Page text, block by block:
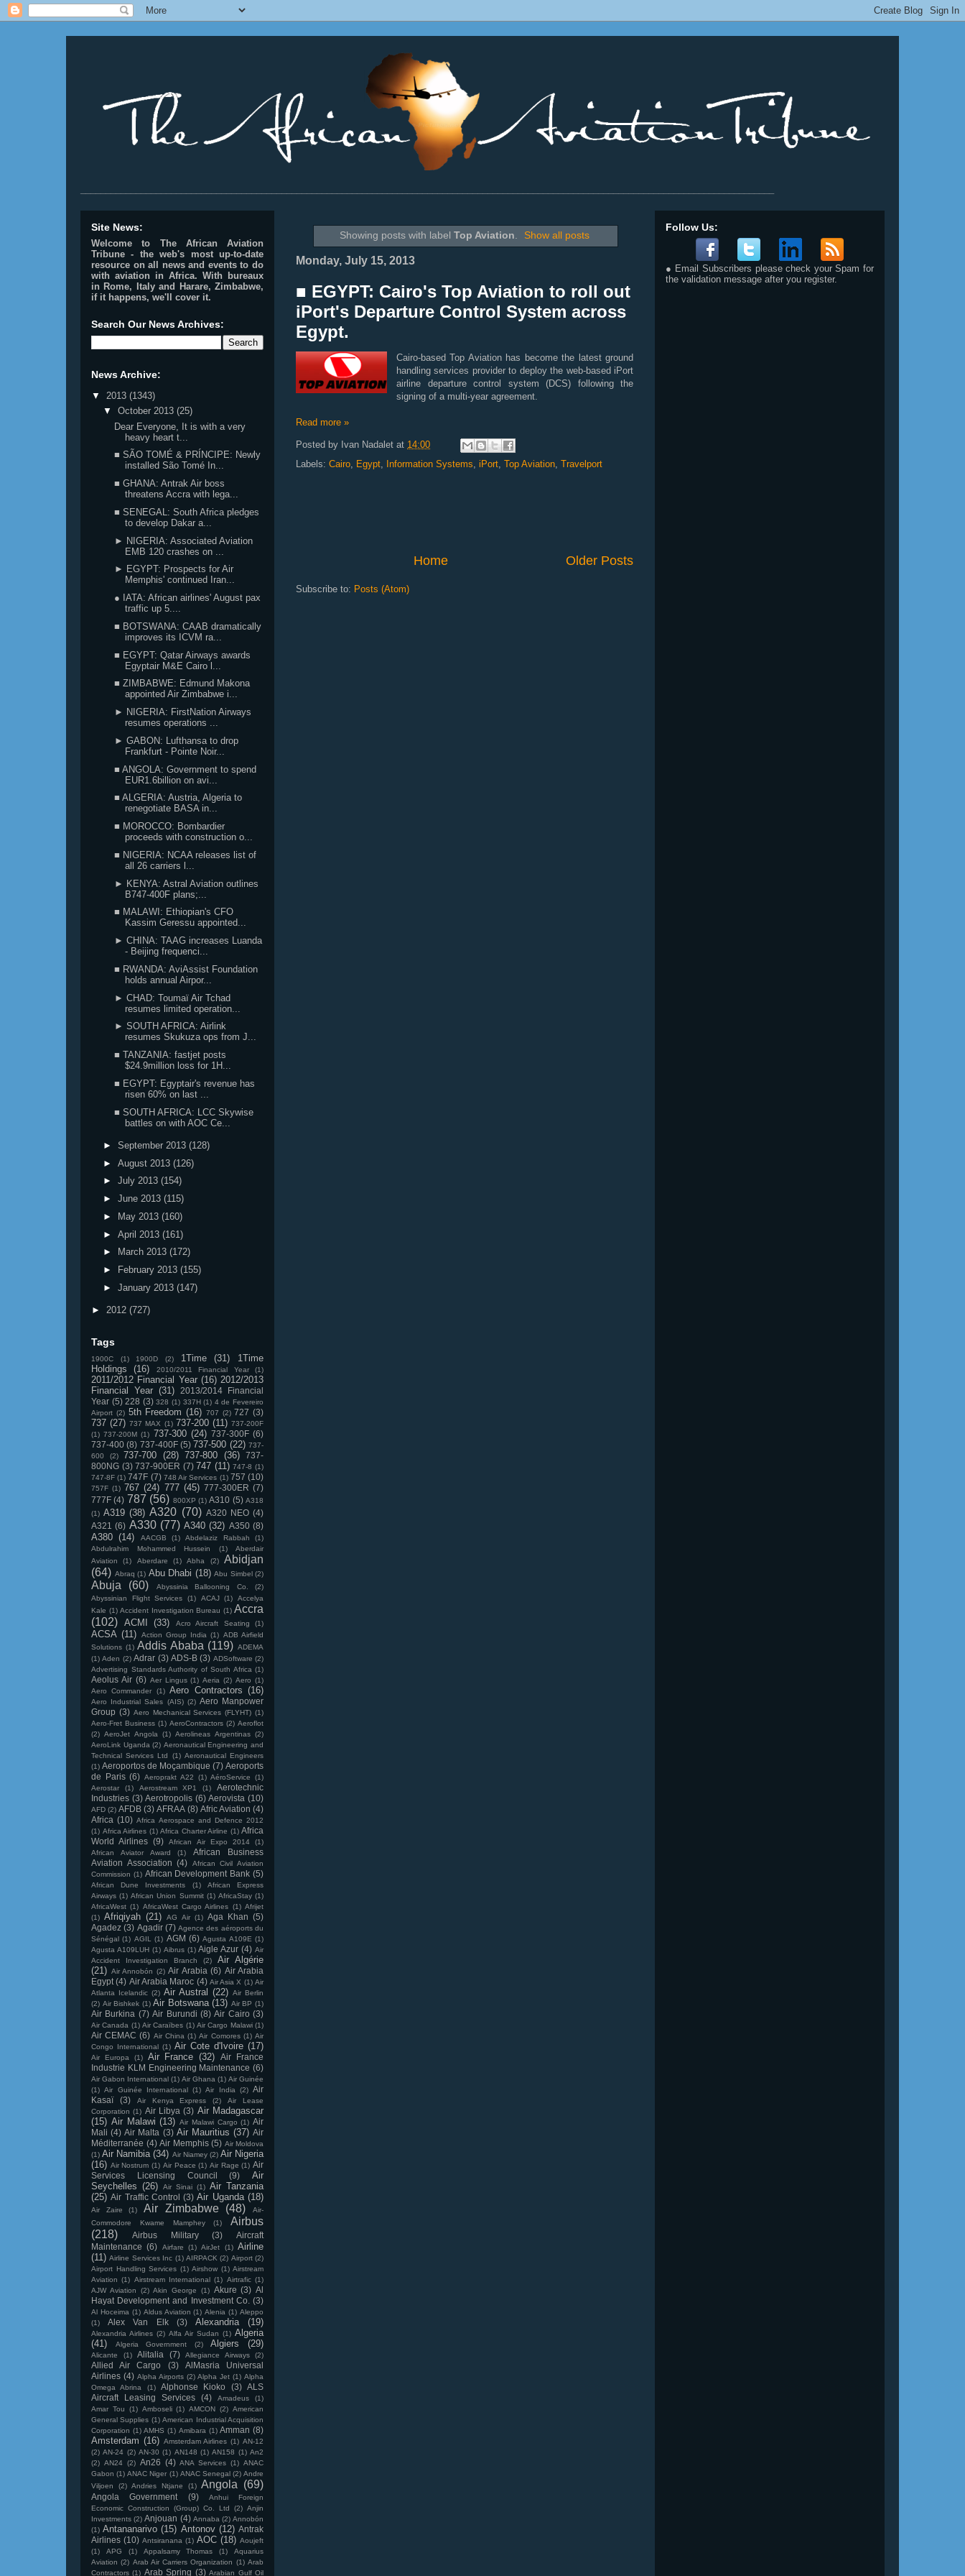
Showing posts with label Top Aviation. Show all posts
Monday, July 15, 2013
■ EGYPT: Cairo's Top Aviation to roll out
iPort's Departure Control System across
Egypt.
Cairo-based Top Aviation has become the latest ground
handling services provider to deploy the web-based iPort
airline departure control system (DCS) following the
signing of a multi-year agreement.
Read more »
Posted by Ivan Nadalet at 14:00
Labels: Cairo Egypt Information Systems iPort Top Aviation Travelport
Older Posts
Home
Subscribe to: Posts (Atom)
Site News:
Welcome to The African Aviation
Tribune - the web's most up-to-date
resource on all news and events to do
with aviation in Africa. With bureaux
in Rome, Italy and Harare, Zimbabwe,
if it happens, we'll cover it.
Search Our News Archives:
News Archive:
▼ 2013 (1343)
▼ October 2013 (25)
Dear Everyone, It is with a very
heavy heart t...
■ SÃO TOMÉ & PRÍNCIPE: Newly
installed São Tomé In...
■ GHANA: Antrak Air boss
threatens Accra with lega...
■ SENEGAL: South Africa pledges
to develop Dakar a...
► NIGERIA: Associated Aviation
EMB 120 crashes on ...
► EGYPT: Prospects for Air
Memphis' continued Iran...
● IATA: African airlines' August pax
traffic up 5....
■ BOTSWANA: CAAB dramatically
improves its ICVM ra...
■ EGYPT: Qatar Airways awards
Egyptair M&E Cairo l...
■ ZIMBABWE: Edmund Makona
appointed Air Zimbabwe i...
► NIGERIA: FirstNation Airways
resumes operations ...
► GABON: Lufthansa to drop
Frankfurt - Pointe Noir...
■ ANGOLA: Government to spend
EUR1.6billion on avi...
■ ALGERIA: Austria, Algeria to
renegotiate BASA in...
■ MOROCCO: Bombardier
proceeds with construction o...
■ NIGERIA: NCAA releases list of
all 26 carriers l...
► KENYA: Astral Aviation outlines
B747-400F plans;...
■ MALAWI: Ethiopian's CFO
Kassim Geressu appointed...
► CHINA: TAAG increases Luanda
- Beijing frequenci...
■ RWANDA: AviAssist Foundation
holds annual Airpor...
► CHAD: Toumaï Air Tchad
resumes limited operation...
► SOUTH AFRICA: Airlink
resumes Skukuza ops from J...
■ TANZANIA: fastjet posts
$24.9million loss for 1H...
■ EGYPT: Egyptair's revenue has
risen 60% on last ...
■ SOUTH AFRICA: LCC Skywise
battles on with AOC Ce...
► September 2013 (128)
► August 2013 (126)
► July 2013 (154)
► June 2013 (115)
►
May 2013 (160)
► April 2013 (161)
►
March 2013 (172)
►
February 2013 (155)
► January 2013 (147)
► 2012 (727)
Tags
1900C (1) 1900D (2) 1Time (31)
1Time
Holdings
(16) 2010/2011 Financial Year (1)
2011/2012 Financial Year (16) 2012/2013
Financial Year (31)
2013/2014 Financial
Year (5) 228 (3) 328 (1) 337H (1) 4 de Fevereiro
Airport (2) 5th Freedom (16) 707 (2) 727 (3)
737 (27) 737 MAX (1) 737-200 (11) 737-200F
(1) 737-200M (1) 737-300 (24) 737-300F (6)
737-400 (8) 737-400F (5) 737-500 (22) 737-
600
(2) 737-700 (28) 737-800 (36)
737-
800NG (3) 737-900ER (7) 747 (11) 747-8 (1)
747-8F (1) 747F (7) 748 Air Services (1) 757 (10)
757F (1) 767 (24) 777 (45) 777-300ER (7)
777F (4) 787 (56) 800XP (1) A310 (5) A318
(1) A319 (38) A320 (70) A320 NEO (4)
A321 (6) A330 (77) A340 (32) A350 (8)
A380 (14) AACGB (1) Abdelaziz Rabbah
(1)
Abdulrahim Mohammed Hussein
(1)
Aberdair
Aviation
(1) Aberdare (1) Abha (2)
Abidjan
(64) Abraq (1) Abu Dhabi (18) Abu Simbel (2)
Abuja (60) Abyssinia Ballooning Co.
(2)
Abyssinian Flight Services
(1) ACAJ (1)
Accelya
Kale (1) Accident Investigation Bureau (1) Accra
(102) ACMI (33) Acro Aircraft Seating (1)
ACSA (11) Action Group India (1) ADB Airfield
Solutions (1) Addis Ababa (119) ADEMA
(1) Aden (2) Adrar (3) ADS-B (3) ADSoftware (2)
Advertising Standards Authority of South Africa (1)
Aeolus Air (6) Aer Lingus (1) Aeria (2) Aero (1)
Aero Commander
(1) Aero Contractors (16)
Aero Industrial Sales (AIS) (2) Aero Manpower
Group (3) Aero Mechanical Services (FLYHT) (1)
Aero-Fret Business (1) AeroContractors (2) Aeroflot
(2) AeroJet Angola (1) Aerolineas Argentinas (2)
AeroLink Uganda (2) Aeronautical Engineering and
Technical Services Ltd
(1) Aeronautical Engineers
(1) Aeroportos de Moçambique (7) Aeroports
de Paris (6) Aeroprakt A22 (1) AéroService
(1)
Aerostar
(1) Aerostream XP1 (1)
Aerotechnic
Industries (3) Aerotropolis (6) Aerovista (10)
AFD (2) AFDB (3) AFRAA (8) Afric Aviation (4)
Africa (10) Africa Aerospace and Defence 2012
(1) Africa Airlines (1) Africa Charter Airline (1) Africa
World Airlines (9) African Air Expo 2014
(1)
African Aviator Award
(1)
African Business
Aviation Association (4)
African Civil Aviation
Commission (1) African Development Bank (5)
African Dune Investments (1)
African Express
Airways (1) African Union Summit (1) AfricaStay (1)
AfricaWest (1) AfricaWest Cargo Airlines (1) Afrijet
(1) Afriqiyah (21) AG Air (1) Aga Khan (5)
Agadez (3) Agadir (7) Agence des aéroports du
Sénégal (1) AGIL (1) AGM (6) Agusta A109E (1)
Agusta A109LUH (1) Aibrus (1) Aigle Azur (4) Air
Accident Investigation Branch
(2)
Air Algérie
(21) Air Annobón (2) Air Arabia (6) Air Arabia
Egypt (4) Air Arabia Maroc (4) Air Asia X (1) Air
Atlanta Icelandic (2) Air Austral (22) Air Berlin
(2) Air Bishkek (1) Air Botswana (13) Air BP (1)
Air Burkina (7) Air Burundi (8) Air Cairo (3)
Air Canada (1) Air Caraïbes (1) Air Cargo Malawi (1)
Air CEMAC (6) Air China (1) Air Comores (1) Air
Congo International (1) Air Cote d'Ivoire (17)
Air Europa (1) Air France (32)
Air France
Industrie KLM Engineering Maintenance (6)
Air Gabon International (1) Air Ghana (1) Air Guinée
(1) Air Guinée International (1) Air India (2)
Air
Kasaï
(3) Air Kenya Express (2)
Air Lease
Corporation (1) Air Libya (3) Air Madagascar
(15) Air Malawi (13) Air Malawi Cargo (1) Air
Mali (4) Air Malta (3) Air Mauritius (37) Air
Méditerranée (4) Air Memphis (5) Air Moldova
(1) Air Namibia (34) Air Niamey (2) Air Nigeria
(16) Air Nostrum (1) Air Peace (1) Air Rage (1) Air
Services Licensing Council
(9)
Air
Seychelles (26) Air Sinai (1) Air Tanzania
(25) Air Traffic Control (3) Air Uganda (18)
Air Zaire (1) Air Zimbabwe (48)
Air-
Commodore Kwame Mamphey
(1)
Airbus
(218)
Airbus Military (3)
Aircraft
Maintenance (6) Airfare (1) AirJet (1) Airline
(11) Airline Services Inc (1) AIRPACK (2) Airport (2)
Airport Handling Services (1) Airshow (1) Airstream
Aviation (1) Airstream International (1) Airtrafic (1)
AJW Aviation
(2) Akin George (1) Akure (3) Al
Hayat Development and Investment Co.
(3)
Al Hoceima (1) Aldus Aviation (1) Alenia (1) Aleppo
(1)
Alex Van Elk (3) Alexandria (19)
Alexandria Airlines (2) Alfa Air Sudan (1) Algeria
(41)
Algeria Government (2) Algiers (29)
Alicante (1) Alitalia (7) Allegiance Airways (2)
Allied Air Cargo (3)
AlMasria Universal
Airlines (4) Alpha Airports (2) Alpha Jet (1) Alpha
Omega Abrina
(1) Alphonse Kioko (3)
ALS
Aircraft Leasing Services
(4) Amadeus
(1)
Amar Tou
(1) Amboseli (1) AMCON (2) American
General Supplies (1) American Industrial Acquisition
Corporation (1) AMHS (1) Amibara (1) Amman (8)
Amsterdam (16) Amsterdam Airlines (1) AN-12
(2) AN-24 (2) AN-30 (1) AN148 (1) AN158 (1) An2
(2) AN24 (2) An26 (4) ANA Services (1) ANAC
Gabon (1) ANAC Niger (1) ANAC Senegal (2) Andre
Viljoen
(2) Andries Ntjane (1) Angola (69)
Angola Government (9)
Anhui Foreign
Economic Construction (Group) Co. Ltd
(2) Anjin
Investments (2) Anjouan (4) Annaba (2) Annobón
(1) Antananarivo (15) Antonov (12) Antrak
Airlines (10) Antsiranana (1) AOC (18) Aoujeft
(1)
APG (1) Appalsamy Thomas (1)
Aquarius
Aviation (2) Arab Air Carriers Organization (1) Arab
Contractors (1) Arab Spring (3) Arabian Gulf Oil
Follow Us:
● Email Subscribers please check your Spam for
the validation message after you register.